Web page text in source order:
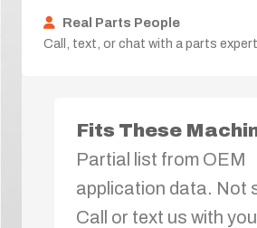
Real Parts People
Call, text, or chat with a parts expert.
Fits These
Partial list from OEM
application data. Not
Call or text us with